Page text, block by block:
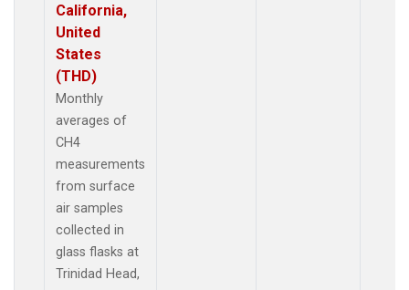
California,
United
States
(THD)
Monthly
averages of
CH4
measurements
from surface
air samples
collected in
glass flasks at
Trinidad Head,